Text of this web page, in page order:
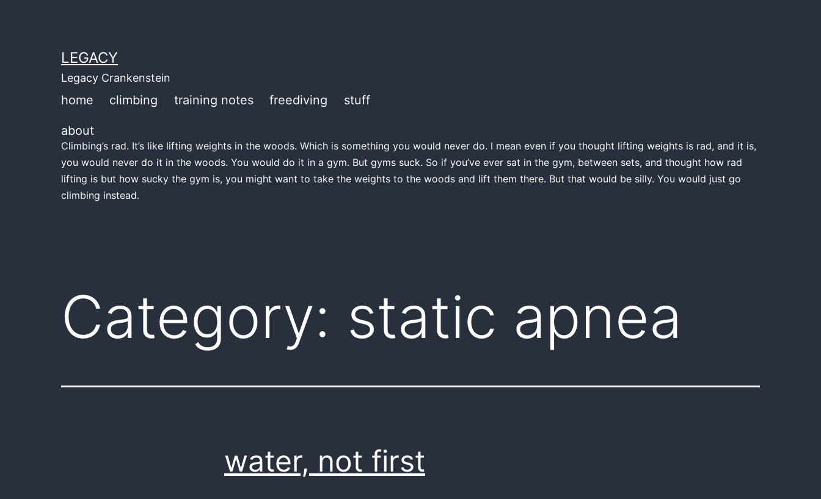
LEGACY
Legacy Crankenstein
home climbing training notes freediving stuff
about
Climbing’s rad. It’s like lifting weights in the woods. Which is something you would never do. I mean even if you thought lifting weights is rad, and it is,
you would never do it in the woods. You would do it in a gym. But gyms suck. So if you’ve ever sat in the gym, between sets, and thought how rad
lifting is but how sucky the gym is, you might want to take the weights to the woods and lift them there. But that would be silly. You would just go
climbing instead.
Category: static apnea
water, not first